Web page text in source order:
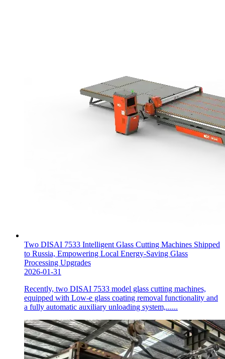
Two DISAI 7533 Intelligent Glass Cutting Machines Shipped
to Russia, Empowering Local Energy-Saving Glass
Processing Upgrades
2026-01-31
Recently, two DISAI 7533 model glass cutting machines,
equipped with Low-e glass coating removal functionality and
a fully automatic auxiliary unloading system,......